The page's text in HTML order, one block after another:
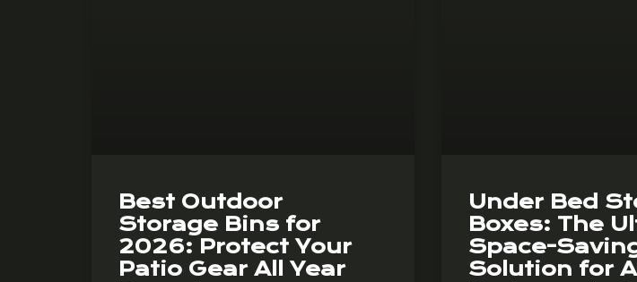
Best Outdoor
Storage Bins for
2026: Protect Your
Patio Gear All Year
Under Bed
Boxes: The
Space-
Solution for